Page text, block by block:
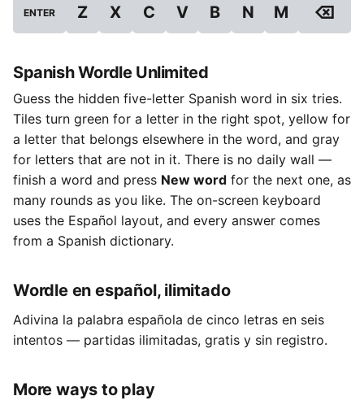
ENTER Z X C V B N M ⌫
Spanish Wordle Unlimited
Guess the hidden five-letter Spanish word in six tries.
Tiles turn green for a letter in the right spot, yellow for
a letter that belongs elsewhere in the word, and gray
for letters that are not in it. There is no daily wall —
finish a word and press New word for the next one, as
many rounds as you like. The on-screen keyboard
uses the Español layout, and every answer comes
from a Spanish dictionary.
Wordle en español, ilimitado
Adivina la palabra española de cinco letras en seis
intentos — partidas ilimitadas, gratis y sin registro.
More ways to play